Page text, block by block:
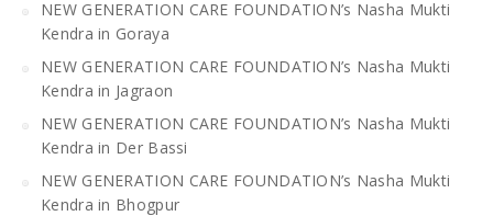
NEW GENERATION CARE FOUNDATION’s Nasha Mukti
Kendra in Goraya
NEW GENERATION CARE FOUNDATION’s Nasha Mukti
Kendra in Jagraon
NEW GENERATION CARE FOUNDATION’s Nasha Mukti
Kendra in Der Bassi
NEW GENERATION CARE FOUNDATION’s Nasha Mukti
Kendra in Bhogpur